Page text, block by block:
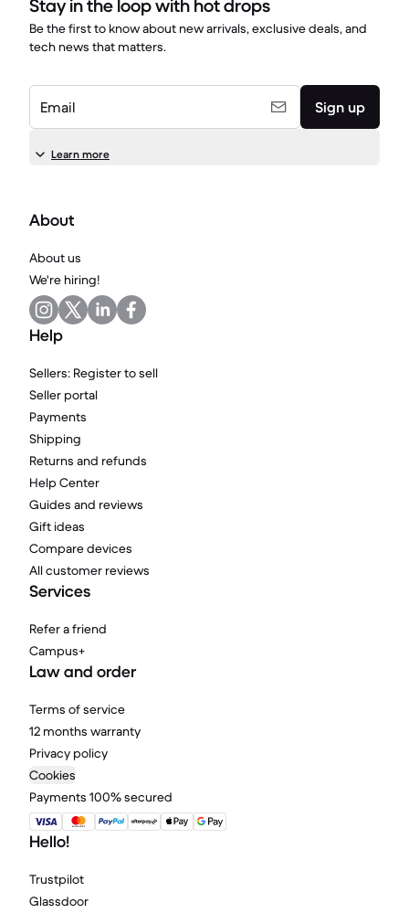
Stay in the loop with hot drops
Be the first to know about new arrivals, exclusive deals, and
tech news that matters.
Email Sign up
Learn more
About
About us
We're hiring!
Help
Sellers: Register to sell
Seller portal
Payments
Shipping
Returns and refunds
Help Center
Guides and reviews
Gift ideas
Compare devices
All customer reviews
Services
Refer a friend
Campus+
Law and order
Terms of service
12 months warranty
Privacy policy
Cookies
Payments 100% secured
Hello!
Trustpilot
Glassdoor